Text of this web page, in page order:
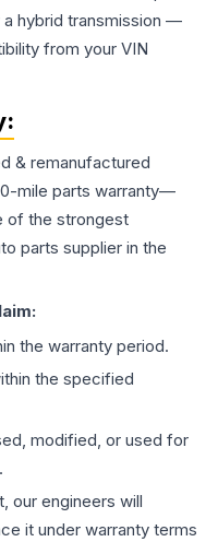
hybrid transmission —
from your VIN
& remanufactured
mile parts warranty—
of the strongest
parts supplier in the
the warranty period.
the specified
modified, or used for
our engineers will
it under warranty terms